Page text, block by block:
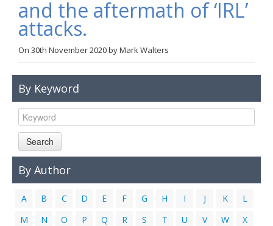
Anti-Hate Initiatives
Online Library
Links
and the aftermath of ‘IRL’
attacks.
On 30th November 2020byMark Walters
By Keyword
Search
By Author
A B C D E F G H I J K
L
M
N O P Q R S T U V W
X